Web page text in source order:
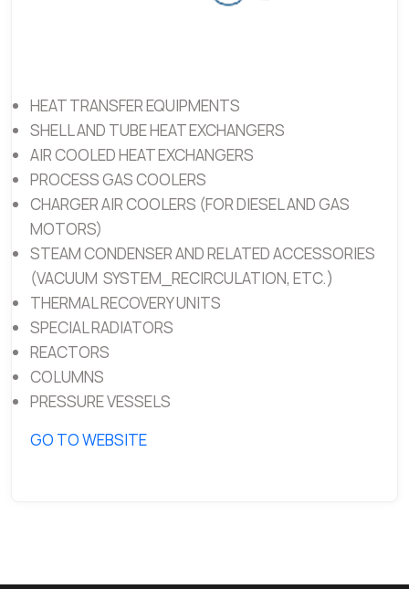
HEAT TRANSFER EQUIPMENTS
SHELL AND TUBE HEAT EXCHANGERS
AIR COOLED HEAT EXCHANGERS
PROCESS GAS COOLERS
CHARGER AIR COOLERS (FOR DIESEL AND GAS
MOTORS)
STEAM CONDENSER AND RELATED ACCESSORIES
(VACUUM SYSTEM_RECIRCULATION, ETC.)
THERMAL RECOVERY UNITS
SPECIAL RADIATORS
REACTORS
COLUMNS
PRESSURE VESSELS
GO TO WEBSITE